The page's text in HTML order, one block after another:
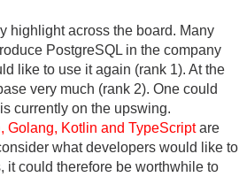
highlight across the board. Many
PostgreSQL in the company
like to use it again (rank 1). At the
very much (rank 2). One could
currently on the upswing.
Golang, Kotlin and TypeScriptare
what developers would like to
it could therefore be worthwhile to